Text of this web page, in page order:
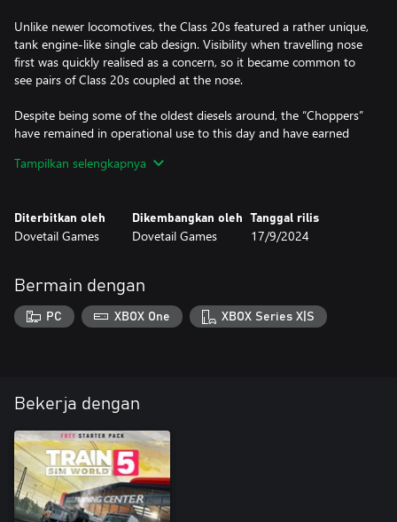
Unlike newer locomotives, the Class 20s featured a rather unique,
tank engine-like single cab design. Visibility when travelling nose
first was quickly realised as a concern, so it became common to
see pairs of Class 20s coupled at the nose.
Despite being some of the oldest diesels around, the “Choppers”
have remained in operational use to this day and have earned
comes to life in Train Sim World 2, ready for hard-working duty
Tampilkan selengkapnya
Diterbitkan oleh
Dovetail Games
Dikembangkan oleh
Dovetail Games
Tanggal rilis
17/9/2024
Bermain dengan
PC XBOX One XBOX Series X|S
Bekerja dengan